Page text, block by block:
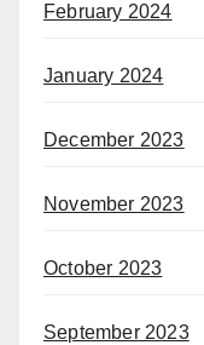
February 2024
January 2024
December 2023
November 2023
October 2023
September 2023